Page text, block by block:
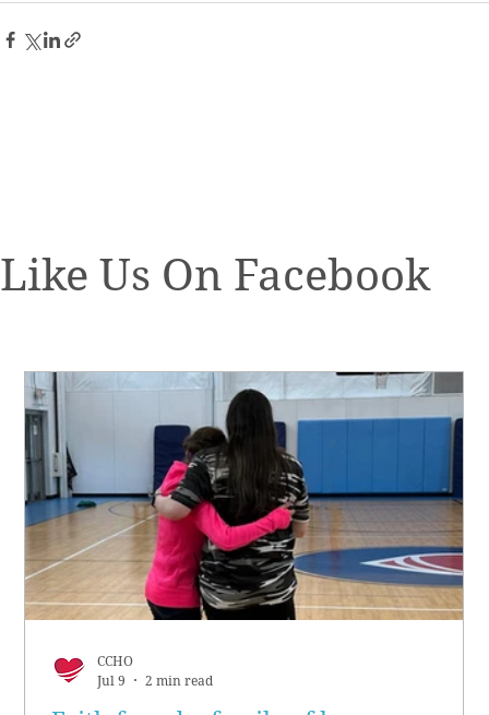
Like Us On Facebook
CCHO
Jul 9
2 min read